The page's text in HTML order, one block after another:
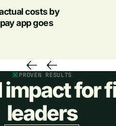
costs by
app goes
PROVEN RESULTS
for
leaders